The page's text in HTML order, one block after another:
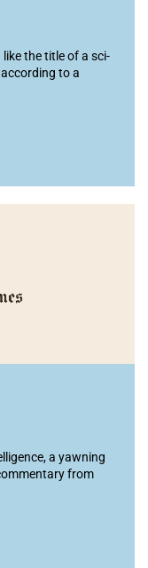
the title of a sci-
to a
a yawning
from